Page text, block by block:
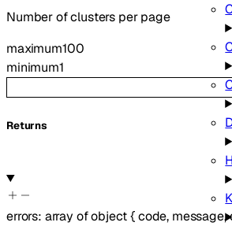
Number of clusters per page
maximum100
minimum1
Returns
errors: array ofobject{code, message,